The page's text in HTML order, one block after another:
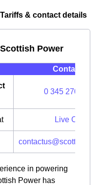
& contact details
Power
Contact ⭐️
0 345 270 0700
Live Chat
in powering
Power has